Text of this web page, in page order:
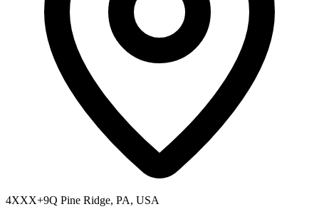
4XXX+9Q Pine Ridge, PA, USA